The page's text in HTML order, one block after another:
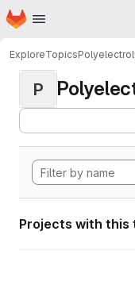
Skip to main content
Homepage
ExploreTopics
P
Projects with this